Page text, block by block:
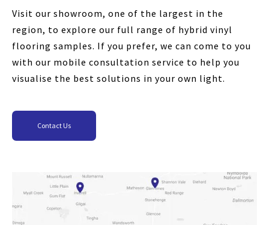
Visit our showroom, one of the largest in the
region, to explore our full range of hybrid vinyl
flooring samples. If you prefer, we can come to you
with our mobile consultation service to help you
visualise the best solutions in your own light.
Contact Us